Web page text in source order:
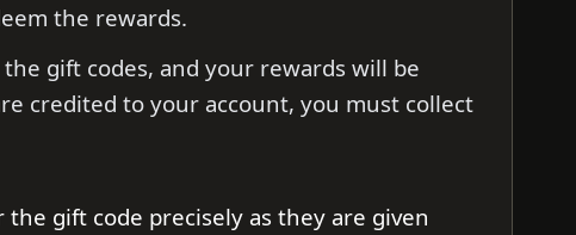
the rewards.
the gift codes, and your rewards will be
credited to your account, you must collect
gift code precisely as they are given